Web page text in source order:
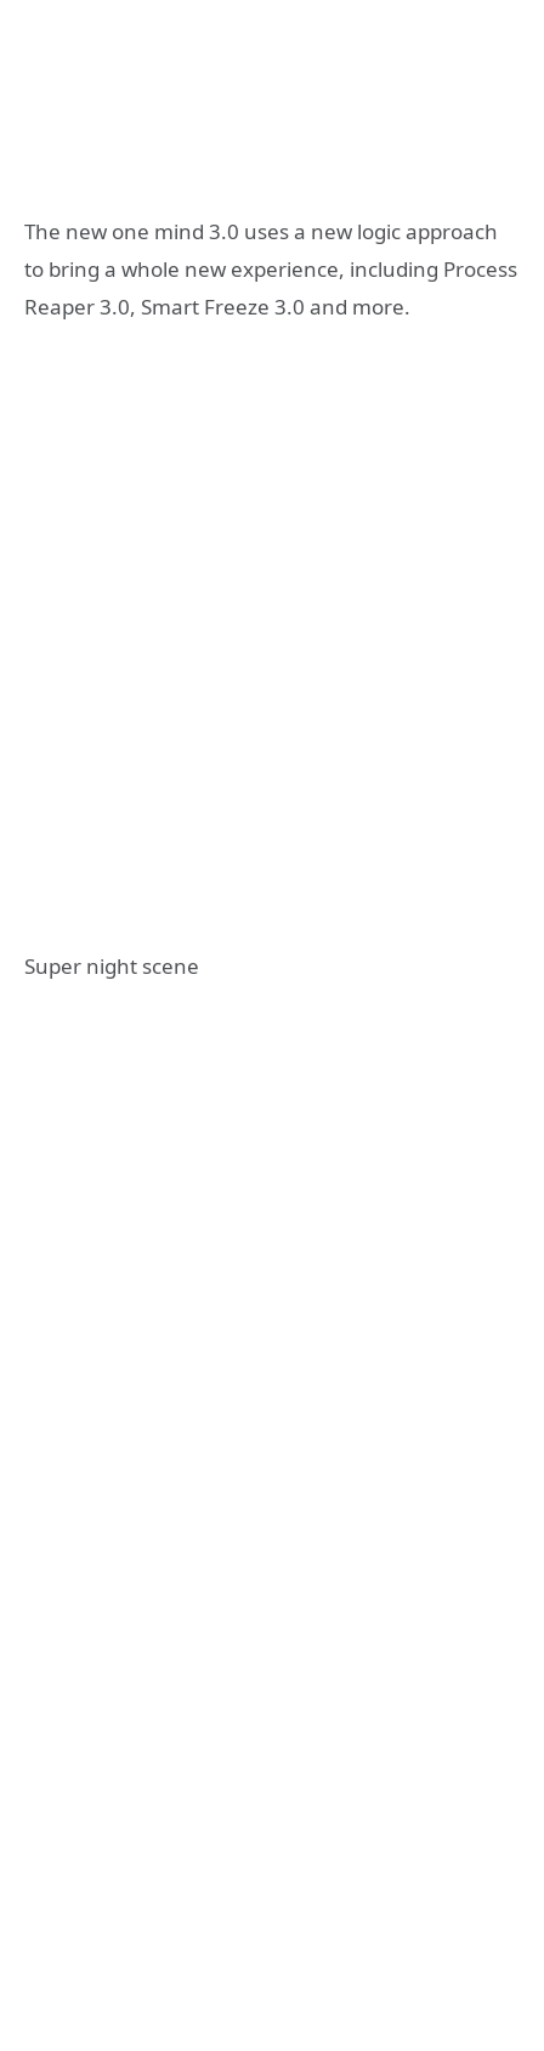
The new one mind 3.0 uses a new logic approach
to bring a whole new experience, including Process
Reaper 3.0, Smart Freeze 3.0 and more.
Super night scene